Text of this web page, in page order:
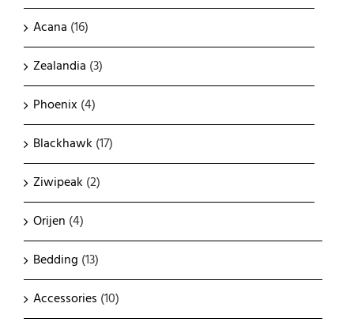
Acana (16)
Zealandia (3)
Phoenix (4)
Blackhawk (17)
Ziwipeak (2)
Orijen (4)
Bedding (13)
Accessories (10)